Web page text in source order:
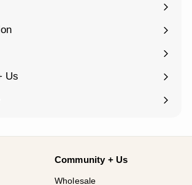
Us
Community + Us
Wholesale